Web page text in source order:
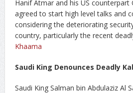
Hanif Atmar and his US counterpart
agreed to start high level talks and
considering the deteriorating
country, particularly the recent
Khaama
Saudi King Denounces Deadly
Saudi King Salman bin Abdulaziz Al